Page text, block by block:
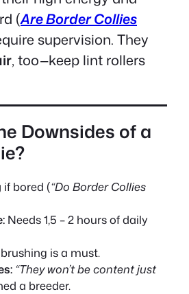
(Are Border Collies
supervision. They
, too—keep lint rollers
Downsides of a
if bored (“Do Border Collies
Needs 1,5 – 2 hours of daily
is a must.
“They won’t be content just
a breeder.